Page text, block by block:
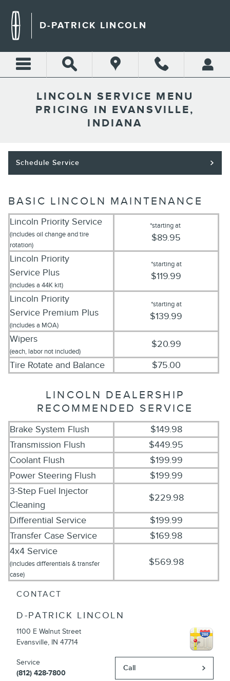
D-PATRICK LINCOLN
LINCOLN SERVICE MENU
PRICING IN EVANSVILLE,
INDIANA
Schedule Service
BASIC LINCOLN MAINTENANCE
Lincoln Priority Service
(includes oil change and tire
rotation)
*starting at
$89.95
Lincoln Priority
Service Plus
(includes a 44K kit)
*starting at
$119.99
Lincoln Priority
Service Premium Plus
(includes a MOA)
*starting at
$139.99
Wipers
(each, labor not included)
$20.99
Tire Rotate and Balance
$75.00
LINCOLN DEALERSHIP
RECOMMENDED SERVICE
Brake System Flush
$149.98
Transmission Flush
$449.95
Coolant Flush
$199.99
Power Steering Flush
$199.99
3-Step Fuel Injector
Cleaning
$229.98
Differential Service
$199.99
Transfer Case Service
$169.98
4x4 Service
(includes differentials & transfer
case)
$569.98
CONTACT
D-PATRICK LINCOLN
1100 E Walnut Street
Evansville, IN 47714
Call
Service
(812) 428-7800